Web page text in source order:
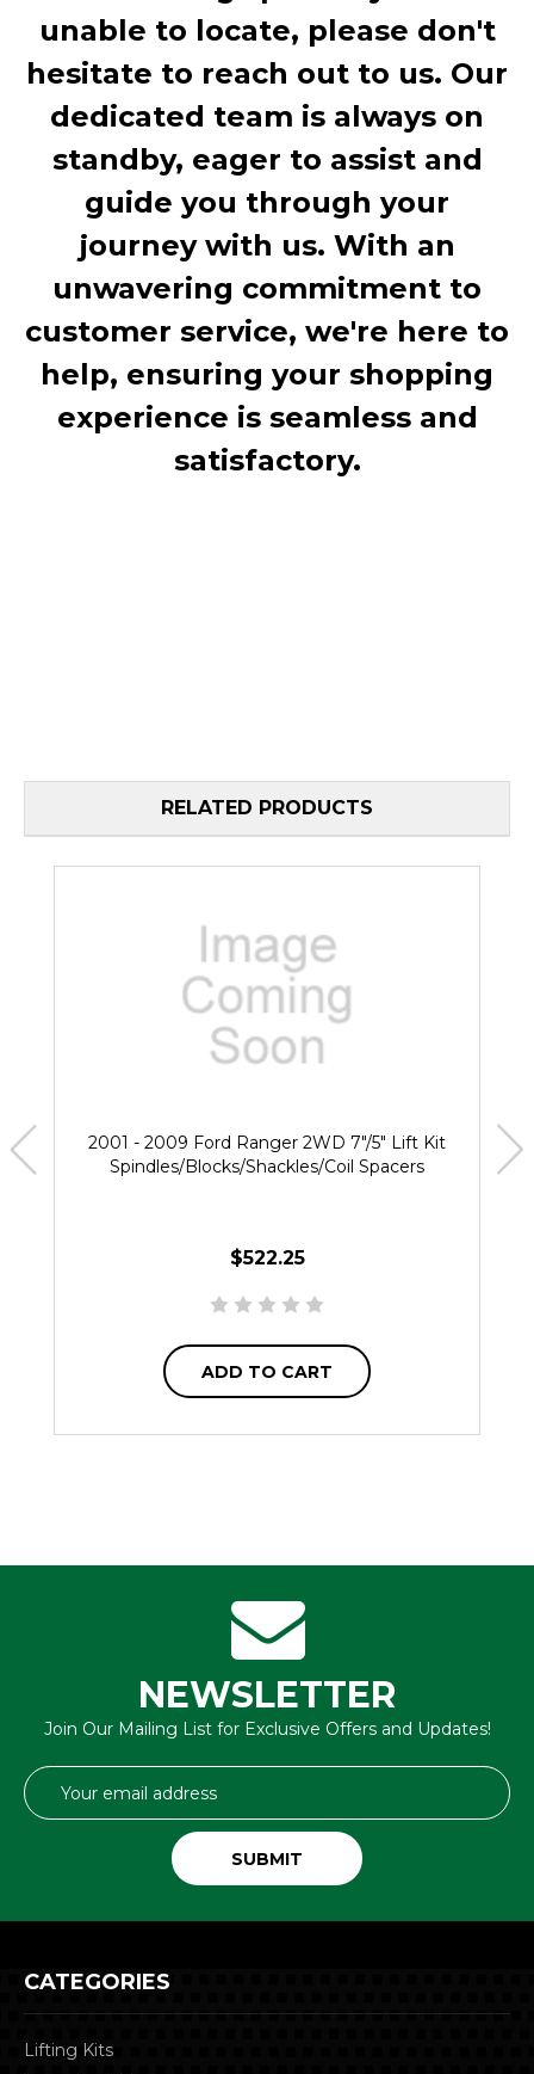
unable to locate, please don't
hesitate to reach out to us. Our
dedicated team is always on
standby, eager to assist and
guide you through your
journey with us. With an
unwavering commitment to
customer service, we're here to
help, ensuring your shopping
experience is seamless and
satisfactory.
RELATED PRODUCTS
2001 - 2009 Ford Ranger 2WD 7"/5" Lift Kit
Spindles/Blocks/Shackles/Coil Spacers
$522.25
ADD TO CART
NEWSLETTER
Join Our Mailing List for Exclusive Offers and Updates!
Email
Address
CATEGORIES
Lifting Kits